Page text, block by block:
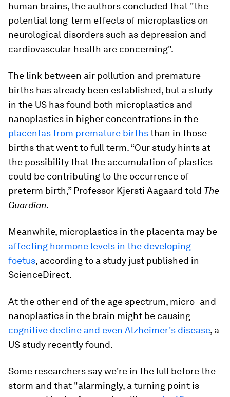
human brains, the authors concluded that "the
potential long-term effects of microplastics on
neurological disorders such as depression and
cardiovascular health are concerning".
The link between air pollution and premature
births has already been established, but a study
in the US has found both microplastics and
nanoplastics in higher concentrations in the
placentas from premature birthsthan in those
births that went to full term. “Our study hints at
the possibility that the accumulation of plastics
could be contributing to the occurrence of
preterm birth,” Professor Kjersti Aagaard told The
Guardian.
Meanwhile, microplastics in the placenta may be
affecting hormone levels in the developing
foetus, according to a study just published in
ScienceDirect.
At the other end of the age spectrum, micro- and
nanoplastics in the brain might be causing
cognitive decline and even Alzheimer's disease, a
US study recently found.
Some researchers say we're in the lull before the
storm and that "alarmingly, a turning point is